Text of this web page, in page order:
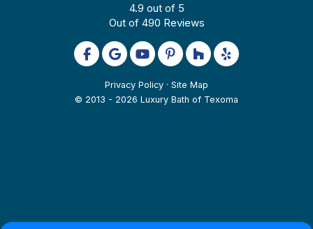
4.9 out of 5
Out of 490 Reviews
Like us on Facebook
Review us on Google
Subscribe on YouTube
Follow us on Pinterest
Follow us on Houzz
Follow us on
Privacy Policy · Site Map
© 2013 - 2026 Luxury Bath of Texoma